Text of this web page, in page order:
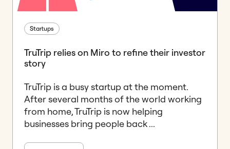
Startups
TruTrip relies on Miro to refine their investor
story
TruTrip is a busy startup at the moment.
After several months of the world working
from home, TruTrip is now helping
businesses bring people back ...